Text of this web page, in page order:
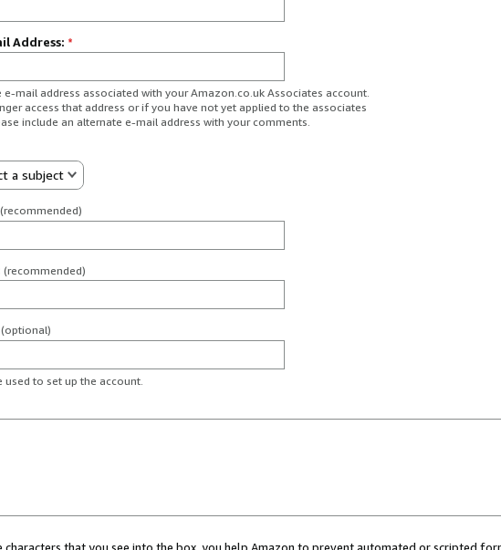
Address: *
e-mail address associated with your Amazon.co.uk Associates account.
access that address or if you have not yet applied to the associates
include an alternate e-mail address with your comments.
a subject
(recommended)
(recommended)
(optional)
used to set up the account.